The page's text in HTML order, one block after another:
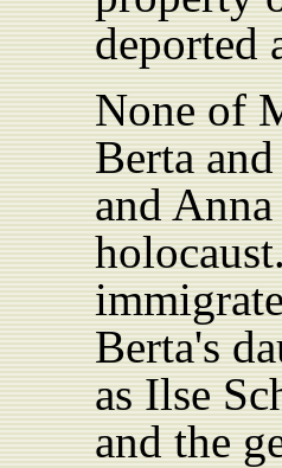
deported
None of
Berta
and
Berta's
as Ilse
and the